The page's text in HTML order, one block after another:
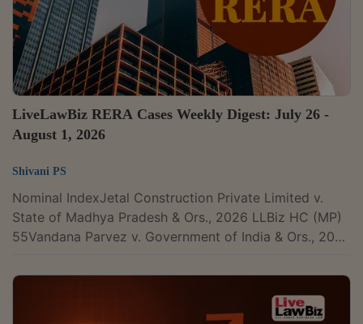
LiveLawBiz RERA Cases Weekly Digest: July 26 -
August 1, 2026
Shivani PS
Nominal IndexJetal Construction Private Limited v.
State of Madhya Pradesh & Ors., 2026 LLBiz HC (MP)
55Vandana Parvez v. Government of India & Ors., 2026
(formerly known as Jaganmata Property Developers
Private Limited), 2026 LLBiz RERA (KA) 121Sanjeev
Kumar Anwar (HUF) v. M/s Diamond Multistate CGHS